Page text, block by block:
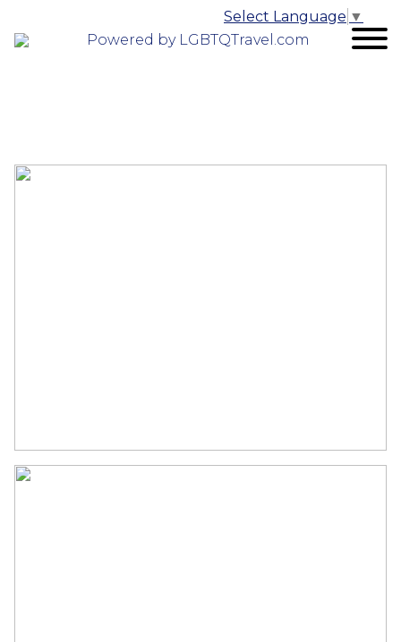
Powered by LGBTQTravel.com
Select Language ▼